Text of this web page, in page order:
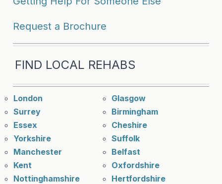
Request a Brochure
FIND LOCAL REHABS
London
Glasgow
Surrey
Birmingham
Essex
Cheshire
Yorkshire
Suffolk
Manchester
Belfast
Kent
Oxfordshire
Nottinghamshire
Hertfordshire